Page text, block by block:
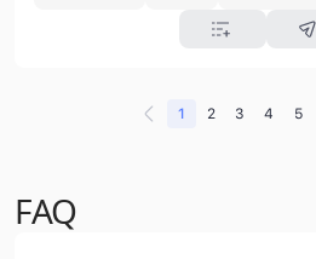
1 2 3 4 5
FAQ